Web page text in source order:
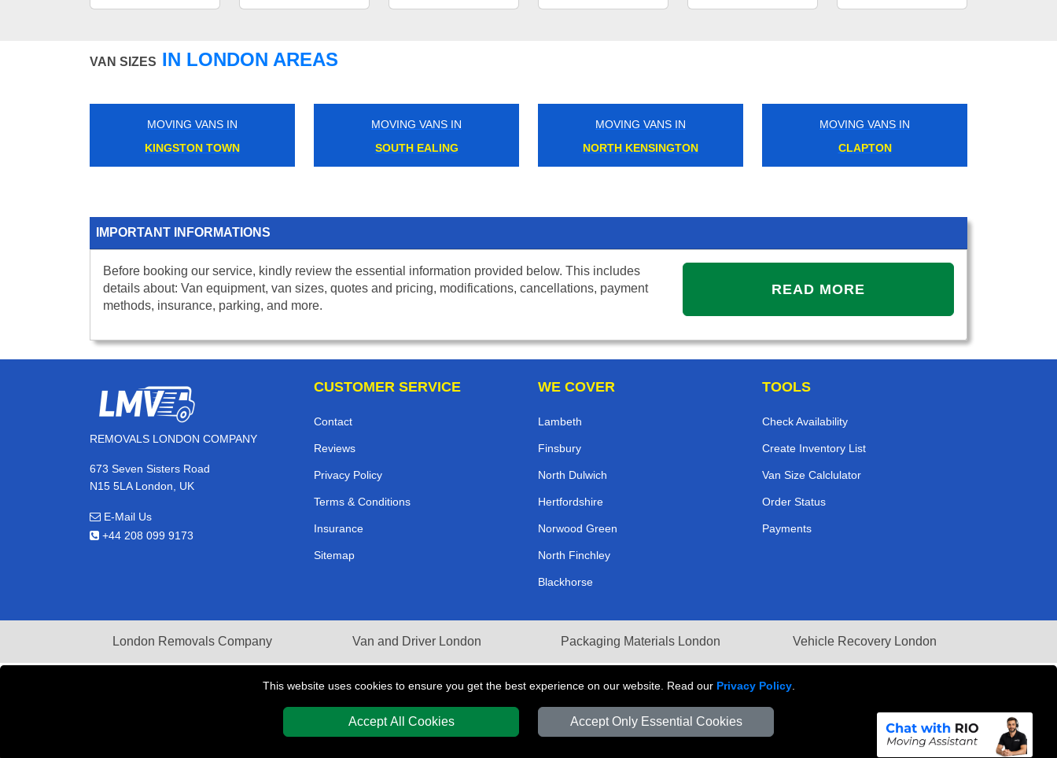
This website uses cookies to ensure you get the best experience on our website. Read our Privacy Policy.
Accept All Cookies Accept Only Essential Cookies
VAN SIZES IN LONDON AREAS
MOVING VANS IN
KINGSTON TOWN
MOVING VANS IN
SOUTH EALING
MOVING VANS IN
NORTH KENSINGTON
MOVING VANS IN
CLAPTON
IMPORTANT INFORMATIONS
Before booking our service, kindly review the essential information provided below. This includes
details about: Van equipment, van sizes, quotes and pricing, modifications, cancellations, payment
methods, insurance, parking, and more.
READ MORE
REMOVALS LONDON COMPANY
673 Seven Sisters Road
N15 5LA London, UK
E-Mail Us
+44 208 099 9173
CUSTOMER SERVICE
Contact
Reviews
Privacy Policy
Terms & Conditions
Insurance
Sitemap
WE COVER
Lambeth
Finsbury
North Dulwich
Hertfordshire
Norwood Green
North Finchley
Blackhorse
TOOLS
Check Availability
Create Inventory List
Van Size Calclulator
Order Status
Payments
London Removals Company Van and Driver London Packaging Materials London Vehicle Recovery London
REMOVALS LONDON COMPANYT/A LMV Transport LTD | Registered in England and Wales | VAT Registration Number: 281 3132 29 | Company Registration No: 13305400